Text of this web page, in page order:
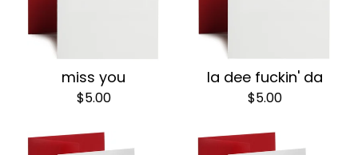
miss you
$5.00
la dee fuckin' da
$5.00